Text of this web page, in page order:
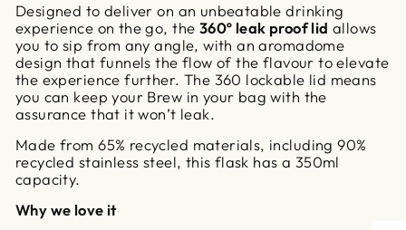
Designed to deliver on an unbeatable drinking
experience on the go, the 360º leak proof lid allows
you to sip from any angle, with an aromadome
design that funnels the flow of the flavour to elevate
the experience further. The 360 lockable lid means
you can keep your Brew in your bag with the
assurance that it won’t leak.
Made from 65% recycled materials, including 90%
recycled stainless steel, this flask has a 350ml
capacity.
Why we love it